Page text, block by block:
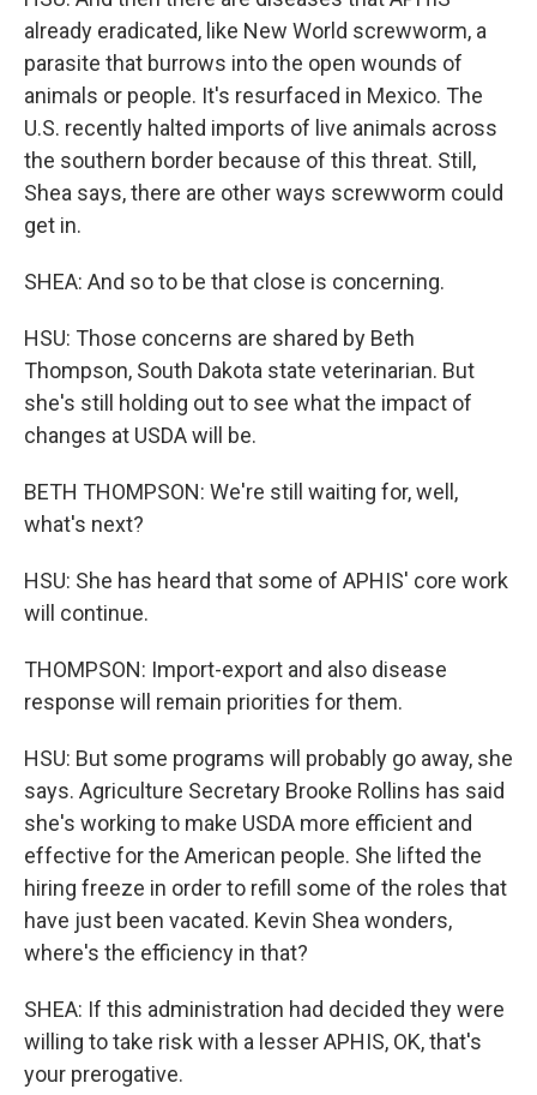
already eradicated, like New World screwworm, a
parasite that burrows into the open wounds of
animals or people. It's resurfaced in Mexico. The
U.S. recently halted imports of live animals across
the southern border because of this threat. Still,
Shea says, there are other ways screwworm could
get in.
SHEA: And so to be that close is concerning.
HSU: Those concerns are shared by Beth
Thompson, South Dakota state veterinarian. But
she's still holding out to see what the impact of
changes at USDA will be.
BETH THOMPSON: We're still waiting for, well,
what's next?
HSU: She has heard that some of APHIS' core work
will continue.
THOMPSON: Import-export and also disease
response will remain priorities for them.
HSU: But some programs will probably go away, she
says. Agriculture Secretary Brooke Rollins has said
she's working to make USDA more efficient and
effective for the American people. She lifted the
hiring freeze in order to refill some of the roles that
have just been vacated. Kevin Shea wonders,
where's the efficiency in that?
SHEA: If this administration had decided they were
willing to take risk with a lesser APHIS, OK, that's
your prerogative.